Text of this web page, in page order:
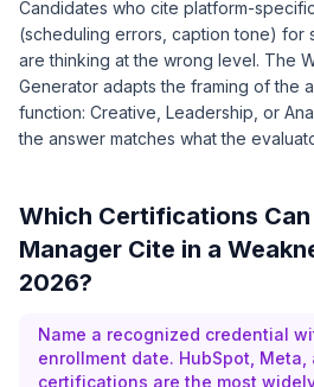
Candidates who cite platform-
(scheduling errors, caption tone) for
are thinking at the wrong level. The
Generator adapts the framing of the
function: Creative, Leadership, or
the answer matches what the
Which Certifications Can
Manager Cite in a
2026?
Name a recognized credential
enrollment date. HubSpot, Meta,
certifications are the most